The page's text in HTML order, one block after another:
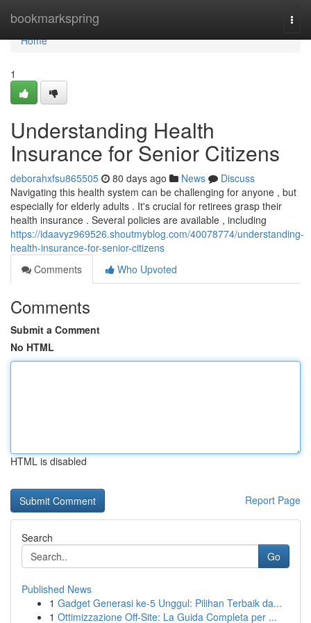
bookmarkspring
Home
Home
1
Understanding Health
Insurance for Senior Citizens
deborahxfsu865505 80 days ago News
Discuss
Navigating this health system can be challenging for anyone , but
especially for elderly adults . It's crucial for retirees grasp their
health insurance . Several policies are available , including
https://idaavyz969526.shoutmyblog.com/40078774/understanding-
health-insurance-for-senior-citizens
Comments
Who Upvoted
Comments
Submit a Comment
No HTML
HTML is disabled
Report Page
Search
Go
Published News
1 Gadget Generasi ke-5 Unggul: Pilihan Terbaik da...
1 Ottimizzazione Off-Site: La Guida Completa per ...